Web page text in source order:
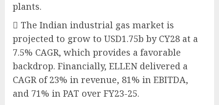
plants.
 The Indian industrial gas market is
projected to grow to USD1.75b by CY28 at a
7.5% CAGR, which provides a favorable
backdrop. Financially, ELLEN delivered a
CAGR of 23% in revenue, 81% in EBITDA,
and 71% in PAT over FY23-25.